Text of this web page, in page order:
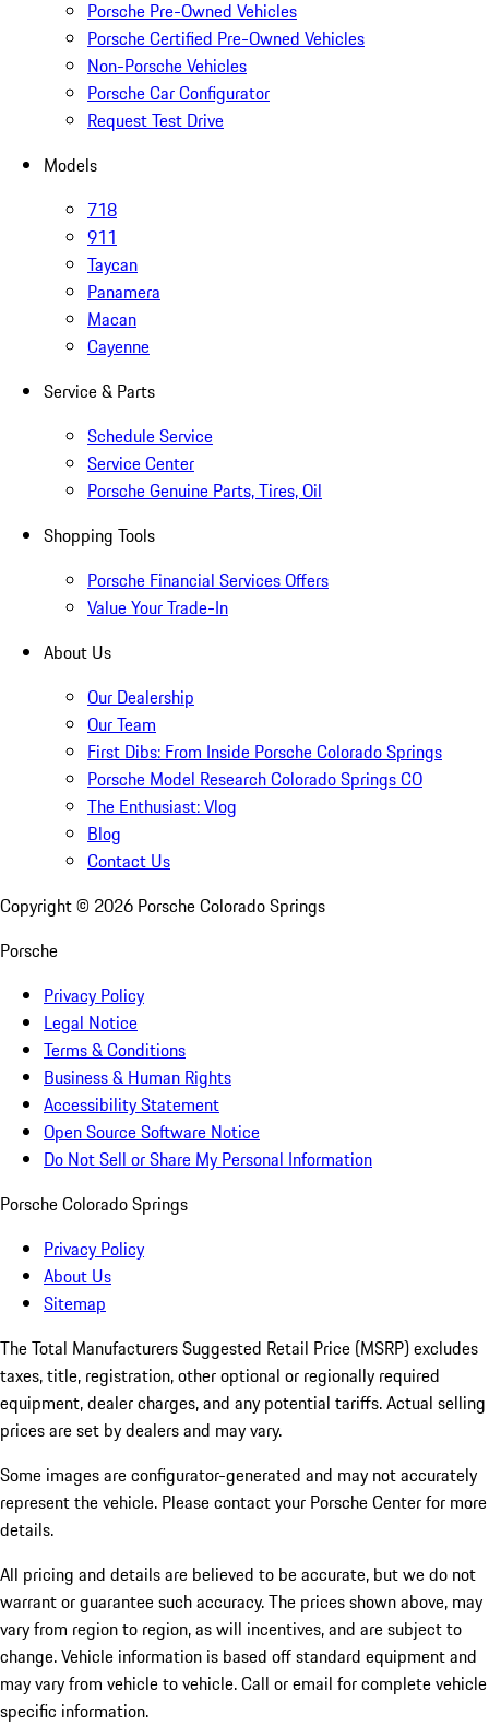
Porsche Pre-Owned Vehicles
Porsche Certified Pre-Owned Vehicles
Non-Porsche Vehicles
Porsche Car Configurator
Request Test Drive
Models
718
911
Taycan
Panamera
Macan
Cayenne
Service & Parts
Schedule Service
Service Center
Porsche Genuine Parts, Tires, Oil
Shopping Tools
Porsche Financial Services Offers
Value Your Trade-In
About Us
Our Dealership
Our Team
First Dibs: From Inside Porsche Colorado Springs
Porsche Model Research Colorado Springs CO
The Enthusiast: Vlog
Blog
Contact Us
Copyright © 2026 Porsche Colorado Springs
Porsche
Privacy Policy
Legal Notice
Terms & Conditions
Business & Human Rights
Accessibility Statement
Open Source Software Notice
Do Not Sell or Share My Personal Information
Porsche Colorado Springs
Privacy Policy
About Us
Sitemap
The Total Manufacturers Suggested Retail Price (MSRP) excludes
taxes, title, registration, other optional or regionally required
equipment, dealer charges, and any potential tariffs. Actual selling
prices are set by dealers and may vary.
Some images are configurator-generated and may not accurately
represent the vehicle. Please contact your Porsche Center for more
details.
All pricing and details are believed to be accurate, but we do not
warrant or guarantee such accuracy. The prices shown above, may
vary from region to region, as will incentives, and are subject to
change. Vehicle information is based off standard equipment and
may vary from vehicle to vehicle. Call or email for complete vehicle
specific information.